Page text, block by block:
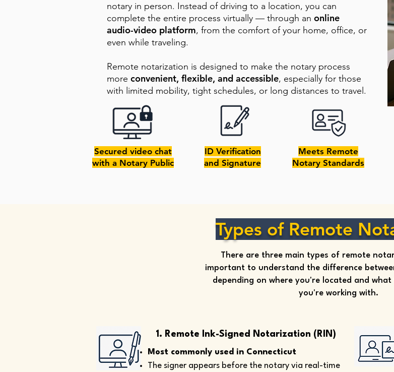
notary in person. Instead of driving to a location, you can
complete the entire process virtually — through an online
audio-video platform, from the comfort of your home, office, or
even while traveling.
Remote notarization is designed to make the notary process
more convenient, flexible, and accessible, especially for those
with limited mobility, tight schedules, or long distances to travel.
Secured video chat
with a Notary Public
ID Verification
and Signature
Meets Remote
Notary Standards
Types of Remote
There are three main types of remote
important to understand the difference
depending on where you're located and
you're working with.
1. Remote Ink-Signed Notarization (RIN)
Most commonly used in Connecticut
The signer appears before the notary via real-time